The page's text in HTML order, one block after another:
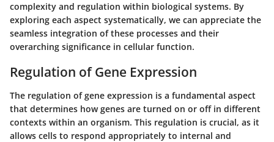
complexity and regulation within biological systems. By
exploring each aspect systematically, we can appreciate the
seamless integration of these processes and their
overarching significance in cellular function.
Regulation of Gene Expression
The regulation of gene expression is a fundamental aspect
that determines how genes are turned on or off in different
contexts within an organism. This regulation is crucial, as it
allows cells to respond appropriately to internal and